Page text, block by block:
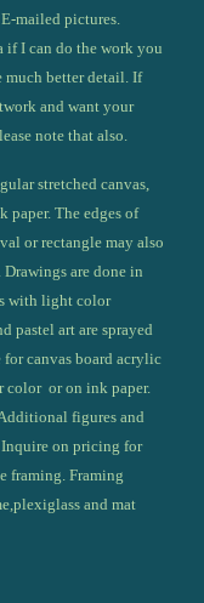
mailed pictures.
if I can do the work you
better detail. If
and want your
note that also.
stretched canvas,
paper. The edges of
or rectangle may also
are done in
with light color
pastel art are sprayed
for canvas board acrylic
color  or on ink paper.
figures and
Inquire on pricing for
framing. Framing
and mat